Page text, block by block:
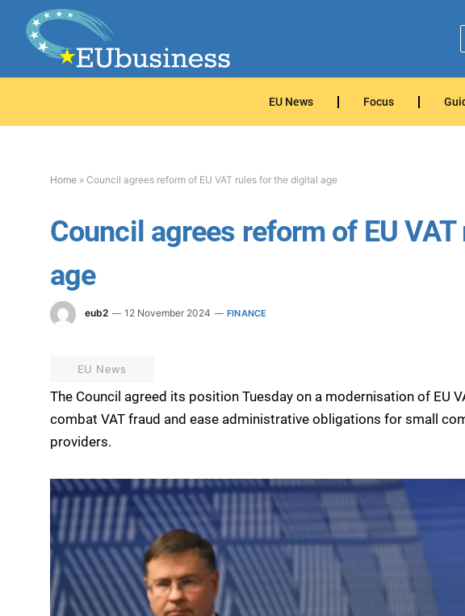
EU News Focus
Home » Council agrees reform of EU VAT rules for the digital age
Council agrees reform of EU
age
eub2 12 November 2024 FINANCE
EU News
The Council agreed its position Tuesday on a modernisation of EU
combat VAT fraud and ease administrative obligations for small
providers.